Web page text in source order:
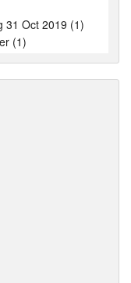
31 Oct 2019 (1)
(1)